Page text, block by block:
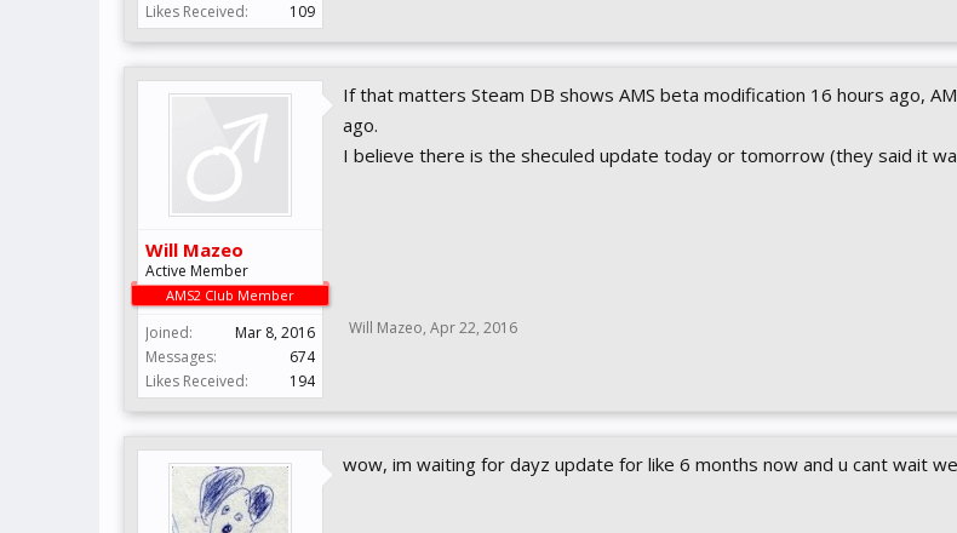
Likes Received:
109
Will Mazeo
Active Member
AMS2 Club Member
Joined:
Mar 8, 2016
Messages:
674
Likes Received:
194
If that matters Steam DB shows AMS beta modification 16 hours ago,
ago.
I believe there is the sheculed update today or tomorrow (they said it
Will Mazeo, Apr 22, 2016
wow, im waiting for dayz update for like 6 months now and u cant wait